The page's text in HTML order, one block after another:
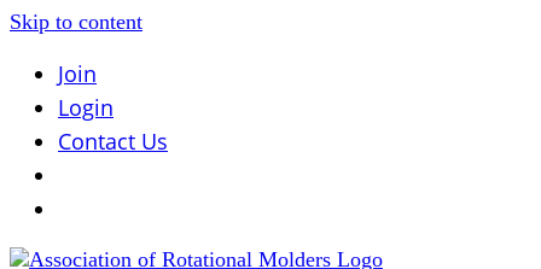
Skip to content
Join
Login
Contact Us